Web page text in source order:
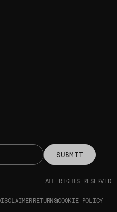
SUBMIT
ALL RIGHTS RESERVED
RETURNSCOOKIE POLICY